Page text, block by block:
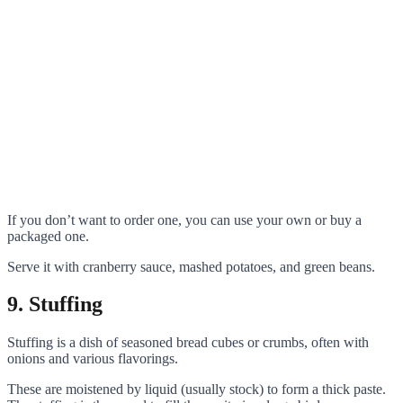
If you don’t want to order one, you can use your own or buy a
packaged one.
Serve it with cranberry sauce, mashed potatoes, and green beans.
9. Stuffing
Stuffing is a dish of seasoned bread cubes or crumbs, often with
onions and various flavorings.
These are moistened by liquid (usually stock) to form a thick paste.